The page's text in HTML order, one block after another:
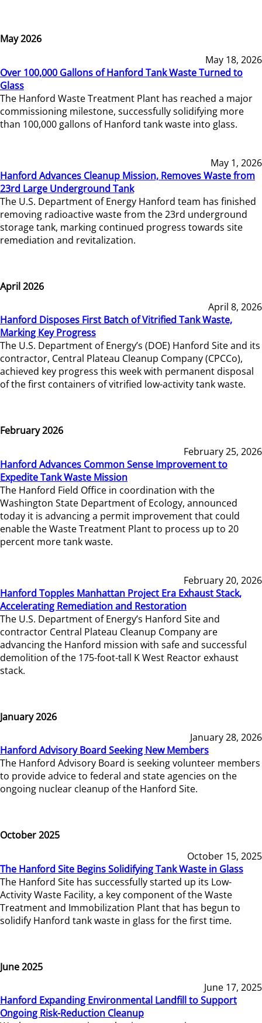
May 2026
May 18, 2026
Over 100,000 Gallons of Hanford Tank Waste Turned to
Glass
The Hanford Waste Treatment Plant has reached a major
commissioning milestone, successfully solidifying more
than 100,000 gallons of Hanford tank waste into glass.
May 1, 2026
Hanford Advances Cleanup Mission, Removes Waste from
23rd Large Underground Tank
The U.S. Department of Energy Hanford team has finished
removing radioactive waste from the 23rd underground
storage tank, marking continued progress towards site
remediation and revitalization.
April 2026
April 8, 2026
Hanford Disposes First Batch of Vitrified Tank Waste,
Marking Key Progress
The U.S. Department of Energy’s (DOE) Hanford Site and its
contractor, Central Plateau Cleanup Company (CPCCo),
achieved key progress this week with permanent disposal
of the first containers of vitrified low-activity tank waste.
February 2026
February 25, 2026
Hanford Advances Common Sense Improvement to
Expedite Tank Waste Mission
The Hanford Field Office in coordination with the
Washington State Department of Ecology, announced
today it is advancing a permit improvement that could
enable the Waste Treatment Plant to process up to 20
percent more tank waste.
February 20, 2026
Hanford Topples Manhattan Project Era Exhaust Stack,
Accelerating Remediation and Restoration
The U.S. Department of Energy’s Hanford Site and
contractor Central Plateau Cleanup Company are
advancing the Hanford mission with safe and successful
demolition of the 175-foot-tall K West Reactor exhaust
stack.
January 2026
January 28, 2026
Hanford Advisory Board Seeking New Members
The Hanford Advisory Board is seeking volunteer members
to provide advice to federal and state agencies on the
ongoing nuclear cleanup of the Hanford Site.
October 2025
October 15, 2025
The Hanford Site Begins Solidifying Tank Waste in Glass
The Hanford Site has successfully started up its Low-
Activity Waste Facility, a key component of the Waste
Treatment and Immobilization Plant that has begun to
solidify Hanford tank waste in glass for the first time.
June 2025
June 17, 2025
Hanford Expanding Environmental Landfill to Support
Ongoing Risk-Reduction Cleanup